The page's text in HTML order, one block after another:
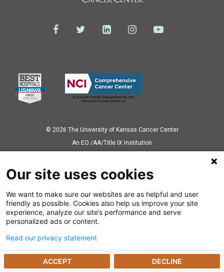
© 2026 The University of Kansas Cancer Center
Аn EO /AA/Title IX Institution
Also of Interest
News Releases
Dealing with a Cancer Diagnosis
Preparing for Cancer Appointments
Our site uses cookies
We want to make sure our websites are as helpful and user
friendly as possible. Cookies also help us improve your site
experience, analyze our site’s performance and serve
personalized ads or content.
Read our privacy statement
ACCEPT DECLINE